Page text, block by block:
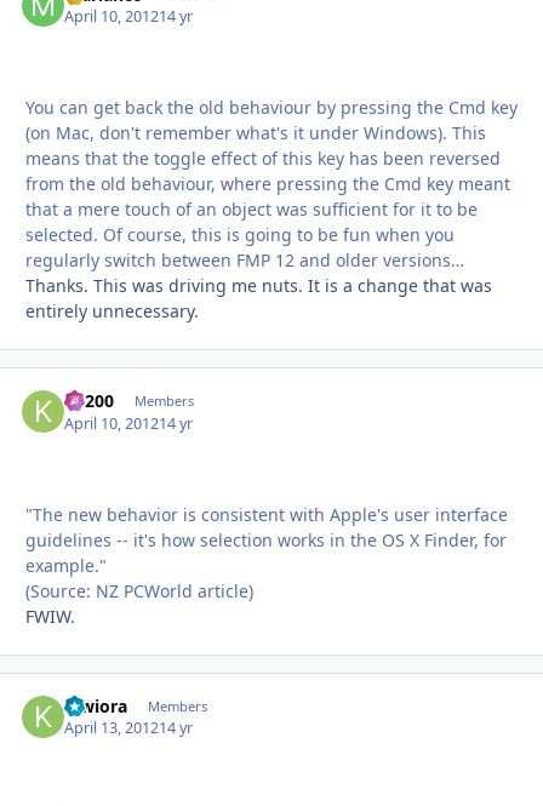
April 10, 201214 yr
You can get back the old behaviour by pressing the Cmd key
(on Mac, don't remember what's it under Windows). This
means that the toggle effect of this key has been reversed
from the old behaviour, where pressing the Cmd key meant
that a mere touch of an object was sufficient for it to be
selected. Of course, this is going to be fun when you
regularly switch between FMP 12 and older versions…
Thanks. This was driving me nuts. It is a change that was
entirely unnecessary.
K1200 Members
April 10, 201214 yr
"The new behavior is consistent with Apple's user interface
guidelines -- it's how selection works in the OS X Finder, for
example."
(Source: NZ PCWorld article)
FWIW.
kiwiora Members
April 13, 201214 yr